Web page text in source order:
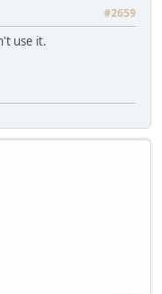
#2659
use it.